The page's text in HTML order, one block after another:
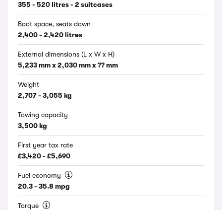
355 - 520 litres - 2 suitcases
Boot space, seats down
2,400 - 2,420 litres
External dimensions (L x W x H)
5,233 mm x 2,030 mm x ?? mm
Weight
2,707 - 3,055 kg
Towing capacity
3,500 kg
First year tax rate
£3,420 - £5,690
Fuel economy
20.3 - 35.8 mpg
Torque